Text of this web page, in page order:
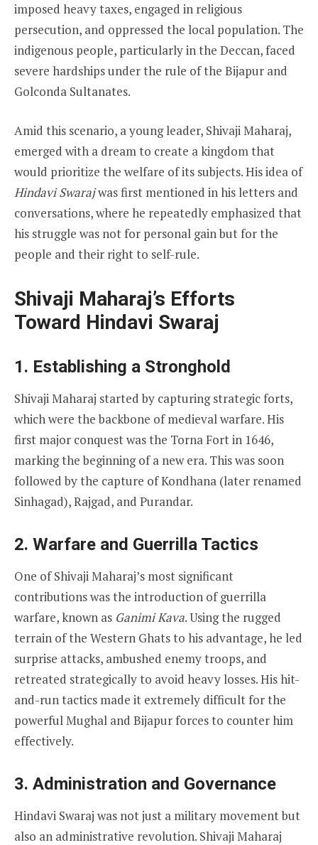
imposed heavy taxes, engaged in religious
persecution, and oppressed the local population. The
indigenous people, particularly in the Deccan, faced
severe hardships under the rule of the Bijapur and
Golconda Sultanates.
Amid this scenario, a young leader, Shivaji Maharaj,
emerged with a dream to create a kingdom that
would prioritize the welfare of its subjects. His idea of
Hindavi Swarajwas first mentioned in his letters and
conversations, where he repeatedly emphasized that
his struggle was not for personal gain but for the
people and their right to self-rule.
Shivaji Maharaj’s Efforts
Toward Hindavi Swaraj
1. Establishing a Stronghold
Shivaji Maharaj started by capturing strategic forts,
which were the backbone of medieval warfare. His
first major conquest was the Torna Fort in 1646,
marking the beginning of a new era. This was soon
followed by the capture of Kondhana (later renamed
Sinhagad), Rajgad, and Purandar.
2. Warfare and Guerrilla Tactics
One of Shivaji Maharaj’s most significant
contributions was the introduction of guerrilla
warfare, known as Ganimi Kava. Using the rugged
terrain of the Western Ghats to his advantage, he led
surprise attacks, ambushed enemy troops, and
retreated strategically to avoid heavy losses. His hit-
and-run tactics made it extremely difficult for the
powerful Mughal and Bijapur forces to counter him
effectively.
3. Administration and Governance
Hindavi Swaraj was not just a military movement but
also an administrative revolution. Shivaji Maharaj